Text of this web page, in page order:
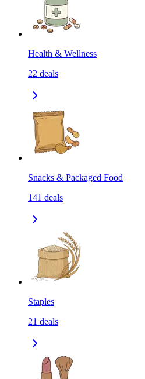
Health & Wellness
22 deals
Snacks & Packaged Food
141 deals
Staples
21 deals